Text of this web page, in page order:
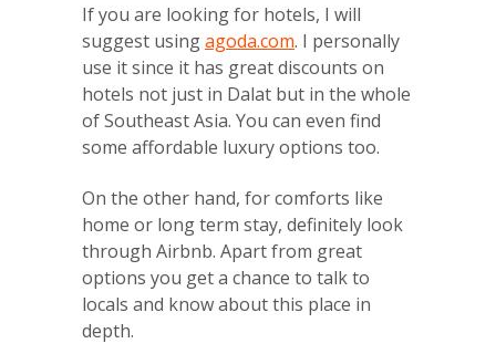
If you are looking for hotels, I will
suggest usingagoda.com. I personally
use it since it has great discounts on
hotels not just in Dalat but in the whole
of Southeast Asia. You can even find
some affordable luxury options too.
On the other hand, for comforts like
home or long term stay, definitely look
through Airbnb. Apart from great
options you get a chance to talk to
locals and know about this place in
depth.